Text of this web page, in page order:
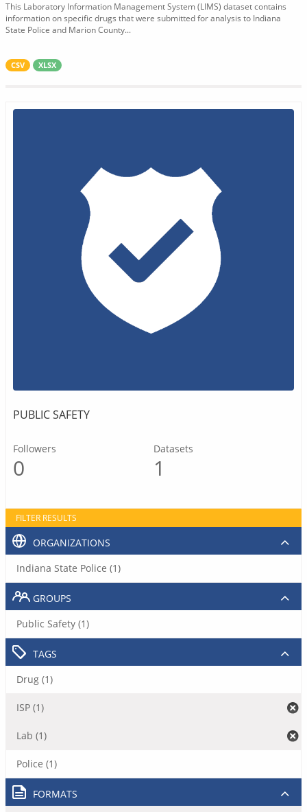
This Laboratory Information Management System (LIMS) dataset contains
information on specific drugs that were submitted for analysis to Indiana
State Police and Marion County...
CSV XLSX
PUBLIC SAFETY
Followers
0
Datasets
1
FILTER RESULTS
ORGANIZATIONS
Indiana State Police (1)
GROUPS
Public Safety (1)
TAGS
Drug (1)
ISP (1)
Lab (1)
Police (1)
FORMATS